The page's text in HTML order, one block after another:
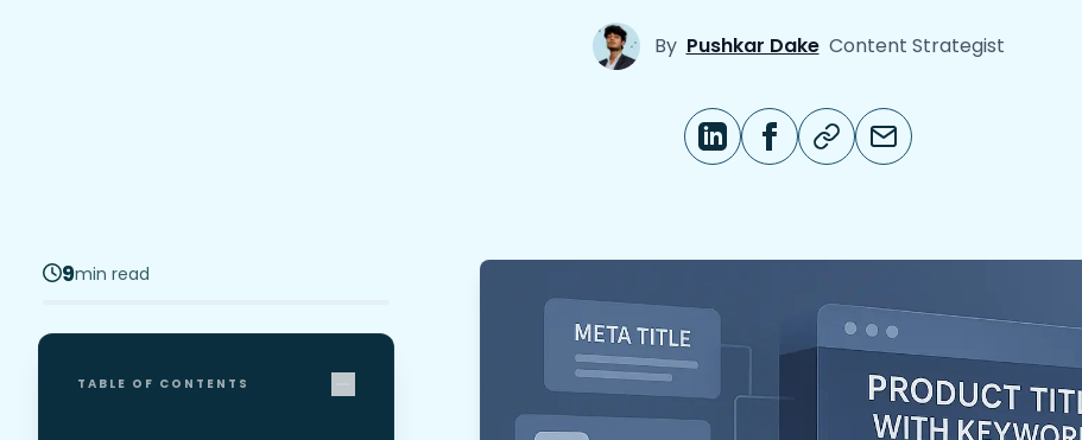
By Pushkar Dake Content Strategist
9min read
TABLE OF CONTENTS